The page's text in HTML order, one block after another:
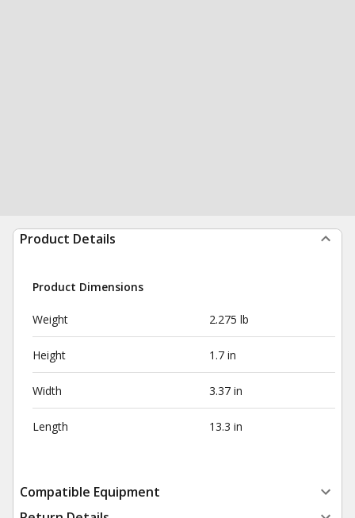
Product Details
Product Dimensions
Weight 2.275 lb
Height 1.7 in
Width 3.37 in
Length 13.3 in
Compatible Equipment